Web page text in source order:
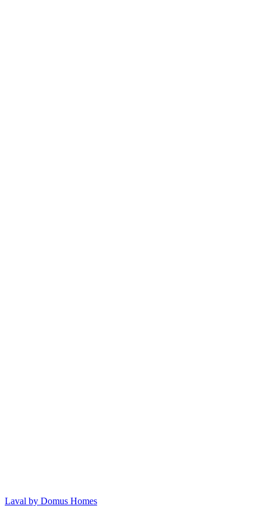
Laval by Domus Homes